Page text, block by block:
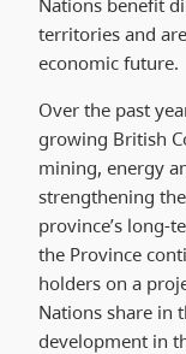
Nations benefit
territories and
economic future.
Over the past
growing British
mining, energy
strengthening
province’s long-
the Province
holders on a
Nations share in
development in